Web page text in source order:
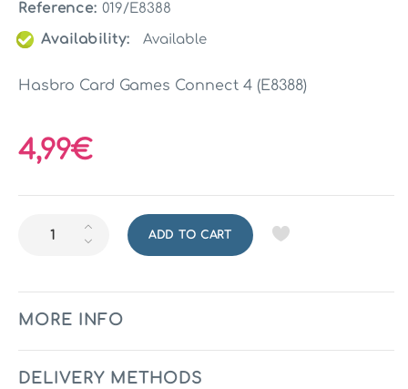
Reference: 019/E8388
Availability:
Available
Hasbro Card Games Connect 4 (E8388)
4,99€
ADD TO CART
MORE INFO
DELIVERY METHODS